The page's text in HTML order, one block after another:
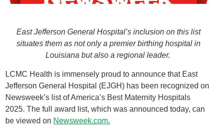
East Jefferson General Hospital’s inclusion on this list
situates them as not only a premier birthing hospital in
Louisiana but also a regional leader.
LCMC Health is immensely proud to announce that East
Jefferson General Hospital (EJGH) has been recognized on
Newsweek’s list of America’s Best Maternity Hospitals
2025. The full award list, which was announced today, can
be viewed on Newsweek.com.